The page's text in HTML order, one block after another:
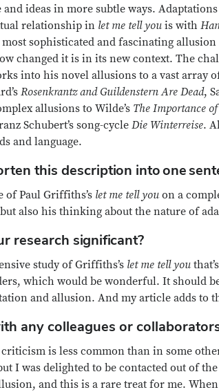
ideas in more subtle ways.
relationship in let me tell you is with
sophisticated and fascinating
changed it is in its new context. The
into his novel allusions to a vast array
Rosenkrantz and Guildenstern Are Dead,
allusions to Wilde’s The Importance
Schubert’s song-cycle Die Winterreise.
and language.
this description into one
of Paul Griffiths’s let me tell you on a
also his thinking about the nature of
research significant?
study of Griffiths’s let me tell you
which would be wonderful. It should
and allusion. And my article adds
any colleagues or
is less common than in some
I was delighted to be contacted out of
and this is a rare treat for me.